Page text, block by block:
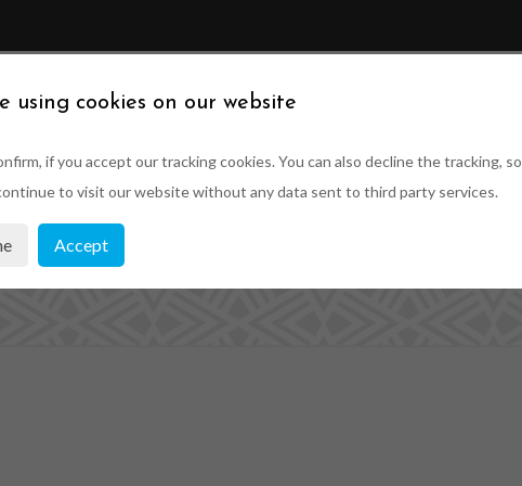
ABOUT US SUSTAINABILITY
showroom1
using cookies on our website
if you accept our tracking cookies. You can also decline the tracking, so
to visit our website without any data sent to third party services.
Accept